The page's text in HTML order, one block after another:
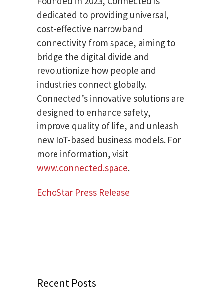
dedicated to providing universal,
cost-effective narrowband
connectivity from space, aiming to
bridge the digital divide and
revolutionize how people and
industries connect globally.
Connected’s innovative solutions are
designed to enhance safety,
improve quality of life, and unleash
new IoT-based business models. For
more information, visit
www.connected.space.
EchoStar Press Release
Recent Posts